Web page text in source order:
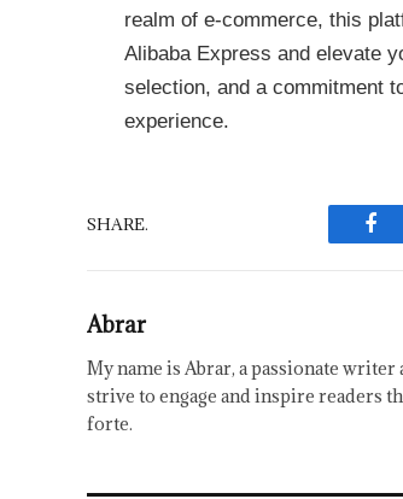
realm of e-commerce, this
Alibaba Express and elevate
selection, and a commitment
experience.
SHARE.
Abrar
My name is Abrar, a passionate
strive to engage and inspire readers
forte.